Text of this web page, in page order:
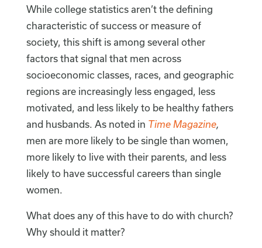
While college statistics aren’t the defining
characteristic of success or measure of
society, this shift is among several other
factors that signal that men across
socioeconomic classes, races, and geographic
regions are increasingly less engaged, less
motivated, and less likely to be healthy fathers
and husbands. As noted in Time Magazine,
men are more likely to be single than women,
more likely to live with their parents, and less
likely to have successful careers than single
women.
What does any of this have to do with church?
Why should it matter?